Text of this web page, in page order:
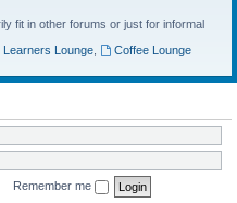
fit in other forums or just for informal
Learners Lounge,
Coffee Lounge
Remember me